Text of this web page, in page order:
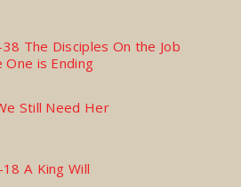
The Disciples On the Job
One is Ending
Still Need Her
A King Will